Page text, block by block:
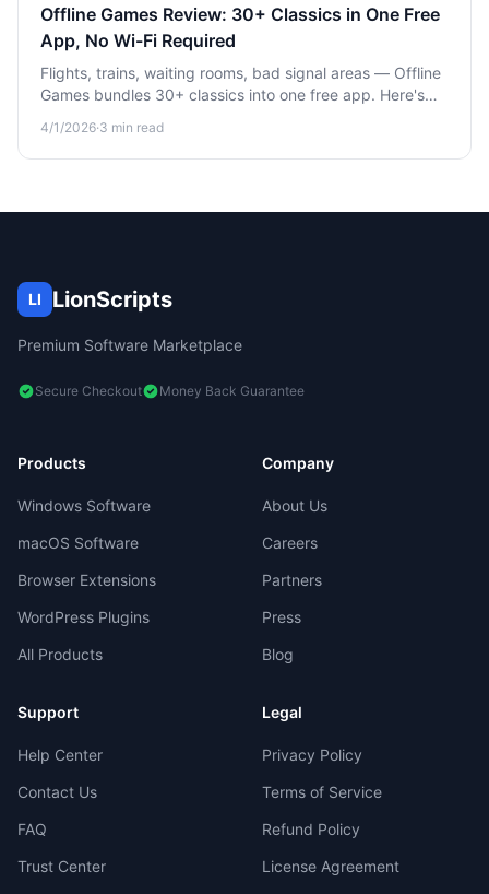
Offline Games Review: 30+ Classics in One Free
App, No Wi-Fi Required
Flights, trains, waiting rooms, bad signal areas — Offline
Games bundles 30+ classics into one free app. Here's
screen.
4/1/2026·3 min read
LI LionScripts
Premium Software Marketplace
Secure Checkout Money Back Guarantee
Products
Windows Software
macOS Software
Browser Extensions
WordPress Plugins
All Products
Company
About Us
Careers
Partners
Press
Blog
Support
Help Center
Contact Us
FAQ
Trust Center
Legal
Privacy Policy
Terms of Service
Refund Policy
License Agreement